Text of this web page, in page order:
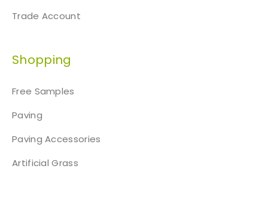
Trade Account
Shopping
Free Samples
Paving
Paving Accessories
Artificial Grass